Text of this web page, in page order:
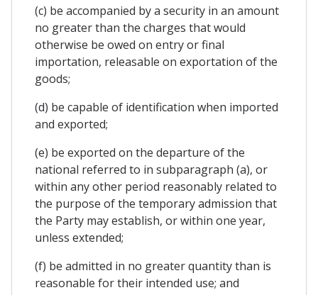
(c) be accompanied by a security in an amount
no greater than the charges that would
otherwise be owed on entry or final
importation, releasable on exportation of the
goods;
(d) be capable of identification when imported
and exported;
(e) be exported on the departure of the
national referred to in subparagraph (a), or
within any other period reasonably related to
the purpose of the temporary admission that
the Party may establish, or within one year,
unless extended;
(f) be admitted in no greater quantity than is
reasonable for their intended use; and